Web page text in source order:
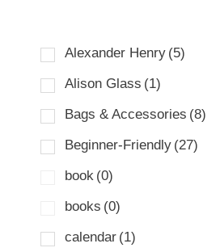
Alexander Henry (5)
Alison Glass (1)
Bags & Accessories (8)
Beginner-Friendly (27)
book (0)
books (0)
calendar (1)